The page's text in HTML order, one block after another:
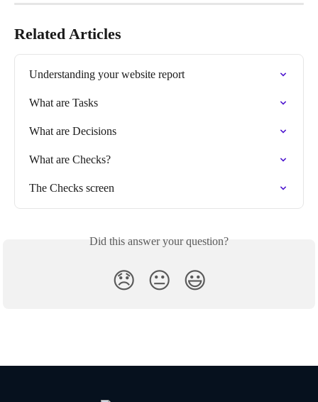
Related Articles
Understanding your website report
What are Tasks
What are Decisions
What are Checks?
The Checks screen
Did this answer your question?
😞 😐 😃